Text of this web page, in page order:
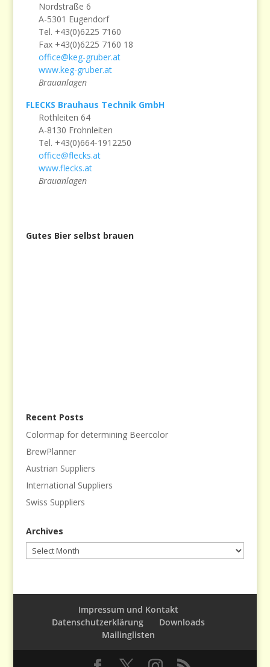
Nordstraße 6
A-5301 Eugendorf
Tel. +43(0)6225 7160
Fax +43(0)6225 7160 18
office@keg-gruber.at
www.keg-gruber.at
Brauanlagen
FLECKS Brauhaus Technik GmbH
Rothleiten 64
A-8130 Frohnleiten
Tel. +43(0)664-1912250
office@flecks.at
www.flecks.at
Brauanlagen
Gutes Bier selbst brauen
Recent Posts
Colormap for determining Beercolor
BrewPlanner
Austrian Suppliers
International Suppliers
Swiss Suppliers
Archives
Archives
Impressum und Kontakt
Datenschutzerklärung
Downloads
Mailinglisten